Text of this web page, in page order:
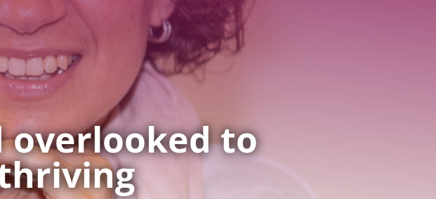
overlooked to